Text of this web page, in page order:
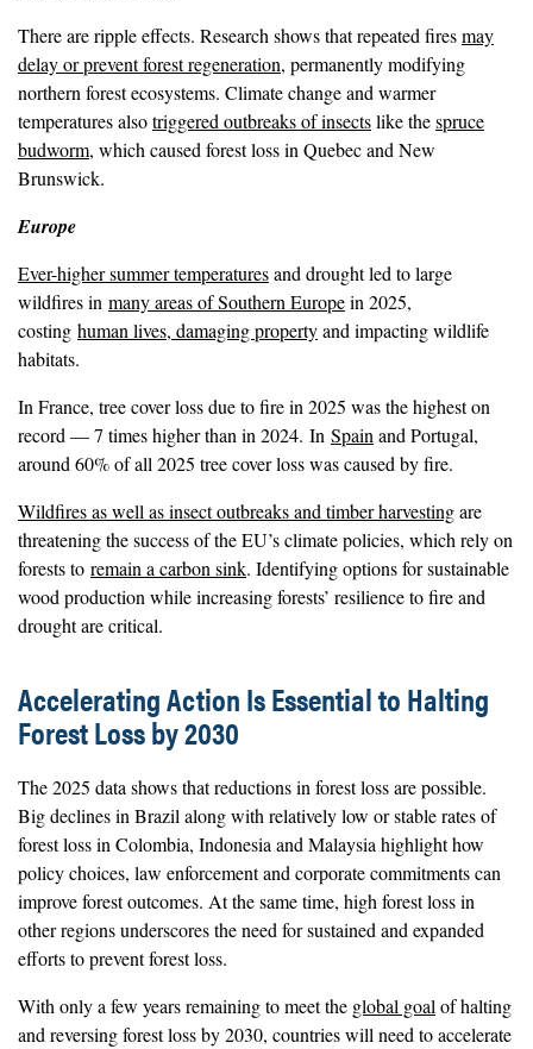
There are ripple effects. Research shows that repeated firesmay
delay or prevent forest regeneration, permanently modifying
northern forest ecosystems. Climate change and warmer
temperatures alsotriggered outbreaks of insectslike thespruce
budworm, which caused forest loss in Quebec and New
Brunswick.
Europe
Ever-higher summer temperaturesand drought led to large
wildfires in many areas of Southern Europein 2025,
costing human lives, damaging propertyand impacting wildlife
habitats.
In France, tree cover loss due to fire in 2025 was the highest on
record — 7 times higher than in 2024. In Spain and Portugal,
around 60% of all 2025 tree cover loss was caused by fire.
Wildfires as well as insect outbreaks and timber harvestingare
threatening the success of the EU’s climate policies, which rely on
forests to remain a carbon sink. Identifying options for sustainable
wood production while increasing forests’ resilience to fire and
drought are critical.
Accelerating Action Is Essential to Halting
Forest Loss by 2030
The 2025 data shows that reductions in forest loss are possible.
Big declines in Brazil along with relatively low or stable rates of
forest loss in Colombia, Indonesia and Malaysia highlight how
policy choices, law enforcement and corporate commitments can
improve forest outcomes. At the same time, high forest loss in
other regions underscores the need for sustained and expanded
efforts to prevent forest loss.
With only a few years remaining to meet the global goal of halting
and reversing forest loss by 2030, countries will need to accelerate